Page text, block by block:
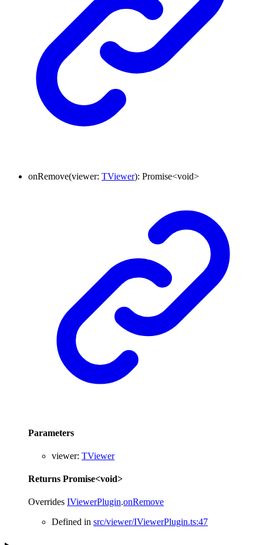
onRemove(viewer: TViewer): Promise<void>
Parameters
viewer: TViewer
Returns Promise<void>
Overrides IViewerPlugin.onRemove
Defined in src/viewer/IViewerPlugin.ts:47